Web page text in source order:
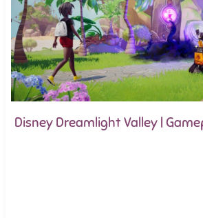
Disney Dreamlight Valley |